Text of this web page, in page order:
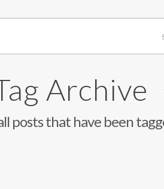
Archive
posts that have been